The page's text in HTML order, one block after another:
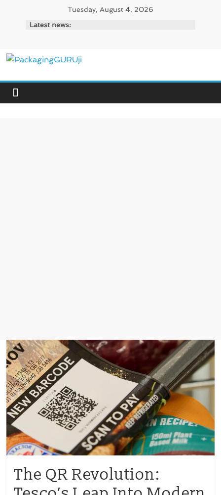
Tuesday, August 4, 2026
Latest news:
PackagingGURUji
News,
Innovation,
The QR Revolution: